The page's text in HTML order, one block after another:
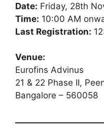
Date: Friday, 28th
Time: 10:00 AM
Last Registration:
Venue:
Eurofins Advinus
21 & 22 Phase II,
Bangalore – 560058